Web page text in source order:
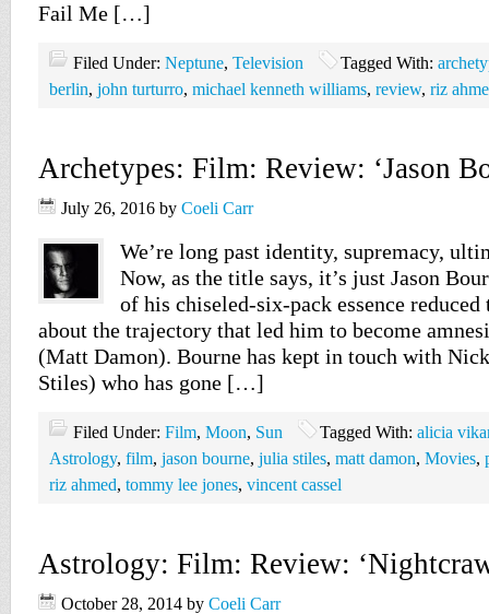
Fail Me […]
Filed Under: Neptune, Television Tagged With:
berlin, john turturro, michael kenneth williams, review, riz
Archetypes: Film: Review: ‘Jason
July 26, 2016 by Coeli Carr
We’re long past identity, supremacy,
Now, as the title says, it’s just Jason
of his chiseled-six-pack essence
about the trajectory that led him to become
(Matt Damon). Bourne has kept in touch with
Stiles) who has gone […]
Filed Under: Film, Moon, Sun Tagged With: alicia
Astrology, film, jason bourne, julia stiles, matt damon, Movies,
riz ahmed, tommy lee jones, vincent cassel
Astrology: Film: Review:
October 28, 2014 by Coeli Carr